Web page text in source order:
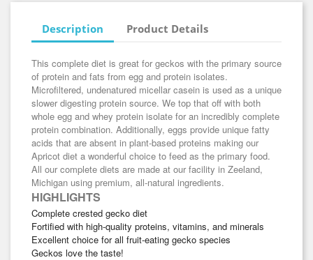
Description Product Details
This complete diet is great for geckos with the primary source
of protein and fats from egg and protein isolates.
Microfiltered, undenatured micellar casein is used as a unique
slower digesting protein source. We top that off with both
whole egg and whey protein isolate for an incredibly complete
protein combination. Additionally, eggs provide unique fatty
acids that are absent in plant-based proteins making our
Apricot diet a wonderful choice to feed as the primary food.
All our complete diets are made at our facility in Zeeland,
Michigan using premium, all-natural ingredients.
HIGHLIGHTS
Complete crested gecko diet
Fortified with high-quality proteins, vitamins, and minerals
Excellent choice for all fruit-eating gecko species
Geckos love the taste!